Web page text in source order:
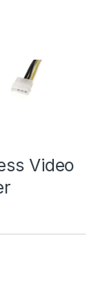
Video